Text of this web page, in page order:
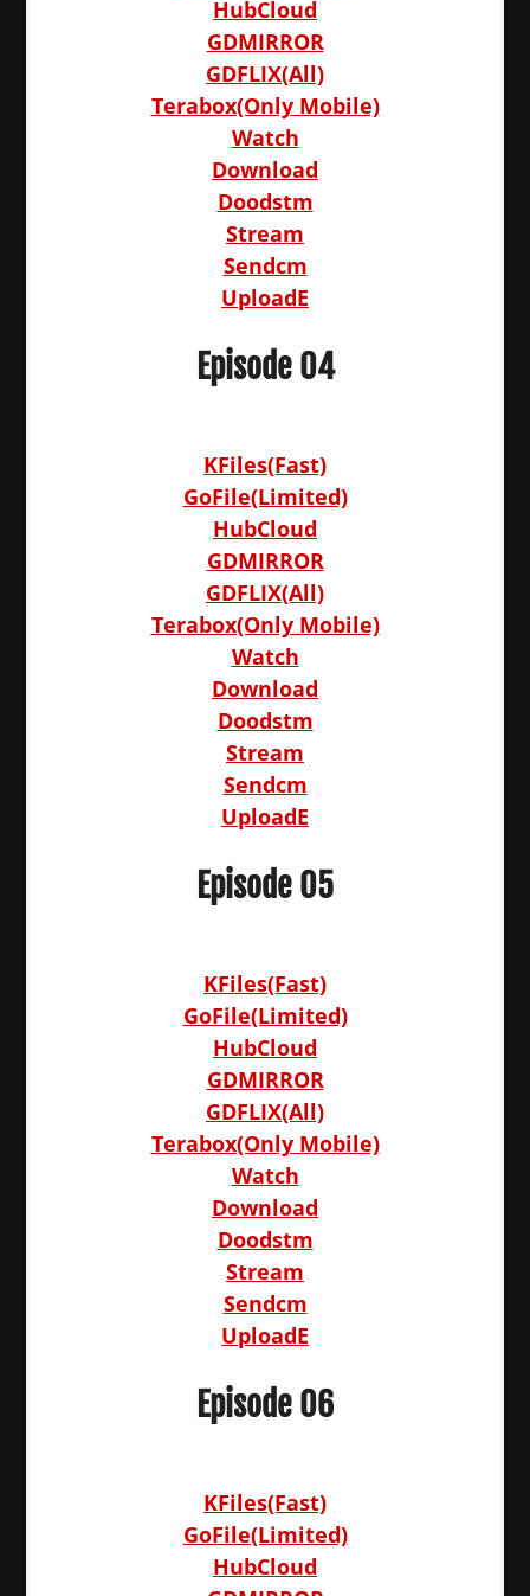
HubCloud
GDMIRROR
GDFLIX(All)
Terabox(Only Mobile)
Watch
Download
Doodstm
Stream
Sendcm
UploadE
Episode 04
KFiles(Fast)
GoFile(Limited)
HubCloud
GDMIRROR
GDFLIX(All)
Terabox(Only Mobile)
Watch
Download
Doodstm
Stream
Sendcm
UploadE
Episode 05
KFiles(Fast)
GoFile(Limited)
HubCloud
GDMIRROR
GDFLIX(All)
Terabox(Only Mobile)
Watch
Download
Doodstm
Stream
Sendcm
UploadE
Episode 06
KFiles(Fast)
GoFile(Limited)
HubCloud